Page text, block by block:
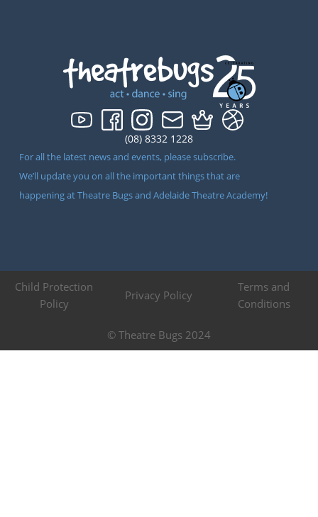
(08) 8332 1228
For all the latest news and events, please subscribe.
We’ll update you on all the important things that are
happening at Theatre Bugs and Adelaide Theatre Academy!
© Theatre Bugs 2024
Child Protection
Policy
Privacy Policy
Terms and
Conditions